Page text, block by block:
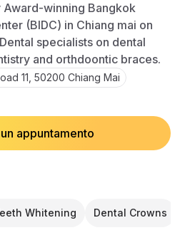
Award-winning Bangkok
(BIDC) in Chiang mai on
specialists on dental
and orthdoontic braces.
11 50200 Chiang Mai
appuntamento
Whitening Dental Crowns